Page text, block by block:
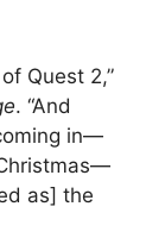
Quest 2,”
. “And
in—
as] the